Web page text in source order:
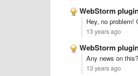
WebStorm
Hey, no problem!
13 years ago
WebStorm
Any news on this?
13 years ago